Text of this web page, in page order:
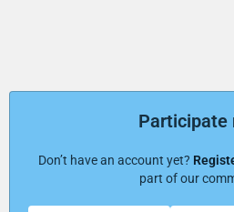
Participate
Don’t have an account yet?
part of our